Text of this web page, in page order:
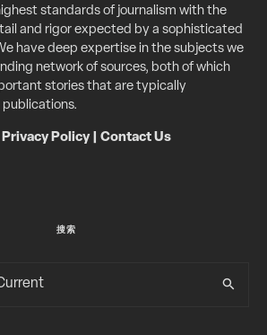
standards of journalism with the
and rigor expected by a sophisticated
have deep expertise in the subjects we
network of sources, both of which
stories that are typically
Privacy Policy| Contact Us
搜索